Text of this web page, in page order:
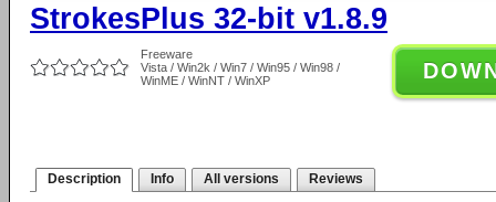
StrokesPlus 32-bit v1.8.9
Freeware
Vista / Win2k / Win7 / Win95 / Win98 /
WinME / WinNT / WinXP
Description Info All versions Reviews